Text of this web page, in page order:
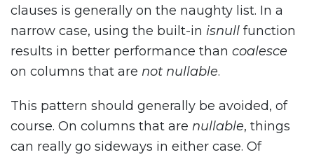
clauses is generally on the naughty list. In a
narrow case, using the built-in isnull function
results in better performance than coalesce
on columns that are not nullable.
This pattern should generally be avoided, of
course. On columns that are nullable, things
can really go sideways in either case. Of